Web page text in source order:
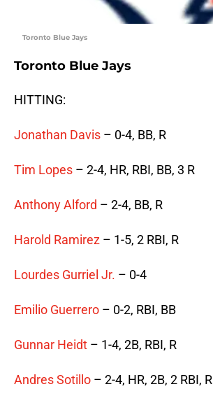
Toronto Blue Jays
Toronto Blue Jays
HITTING:
Jonathan Davis – 0-4, BB, R
Tim Lopes – 2-4, HR, RBI, BB, 3 R
Anthony Alford – 2-4, BB, R
Harold Ramirez – 1-5, 2 RBI, R
Lourdes Gurriel Jr. – 0-4
Emilio Guerrero – 0-2, RBI, BB
Gunnar Heidt – 1-4, 2B, RBI, R
Andres Sotillo – 2-4, HR, 2B, 2 RBI, R